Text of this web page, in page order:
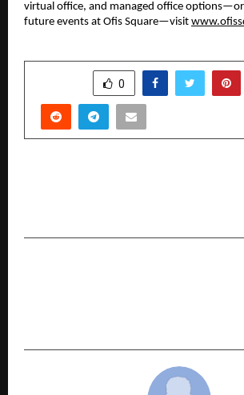
virtual office, and managed office
future events at Ofis Square—visit
0